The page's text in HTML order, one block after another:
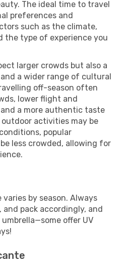
The ideal time to travel
preferences and
such as the climate,
the type of experience you
larger crowds but also a
a wider range of cultural
off-season often
lower flight and
a more authentic taste
activities may be
popular
less crowded, allowing for
by season. Always
pack accordingly, and
offer UV